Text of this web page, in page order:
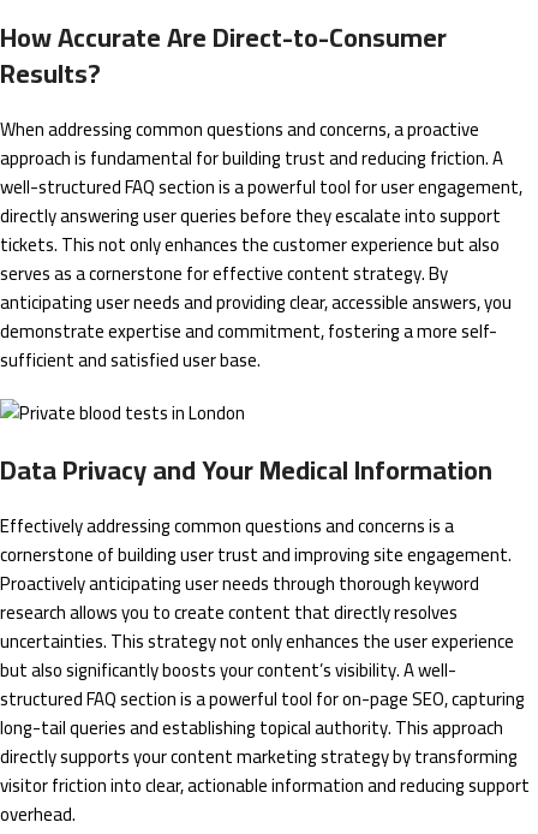
How Accurate Are Direct-to-Consumer
Results?
When addressing common questions and concerns, a proactive
approach is fundamental for building trust and reducing friction. A
well-structured FAQ section is a powerful tool for user engagement,
directly answering user queries before they escalate into support
tickets. This not only enhances the customer experience but also
serves as a cornerstone for effective content strategy. By
anticipating user needs and providing clear, accessible answers, you
demonstrate expertise and commitment, fostering a more self-
sufficient and satisfied user base.
Data Privacy and Your Medical Information
Effectively addressing common questions and concerns is a
cornerstone of building user trust and improving site engagement.
Proactively anticipating user needs through thorough keyword
research allows you to create content that directly resolves
uncertainties. This strategy not only enhances the user experience
but also significantly boosts your content’s visibility. A well-
structured FAQ section is a powerful tool for on-page SEO, capturing
long-tail queries and establishing topical authority. This approach
directly supports your content marketing strategy by transforming
visitor friction into clear, actionable information and reducing support
overhead.